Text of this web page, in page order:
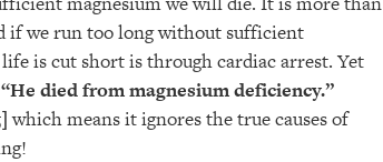
if we run too long without sufficient
is cut short is through cardiac arrest. Yet
“He died from magnesium deficiency.”
which means it ignores the true causes of